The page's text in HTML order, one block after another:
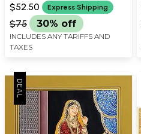
$52.50 Express Shipping
$75 30% off
INCLUDES ANY TARIFFS AND
TAXES